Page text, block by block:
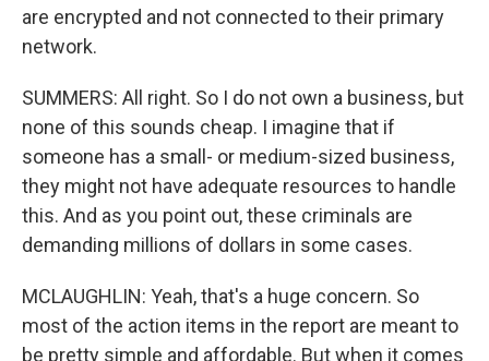
are encrypted and not connected to their primary
network.
SUMMERS: All right. So I do not own a business, but
none of this sounds cheap. I imagine that if
someone has a small- or medium-sized business,
they might not have adequate resources to handle
this. And as you point out, these criminals are
demanding millions of dollars in some cases.
MCLAUGHLIN: Yeah, that's a huge concern. So
most of the action items in the report are meant to
be pretty simple and affordable. But when it comes